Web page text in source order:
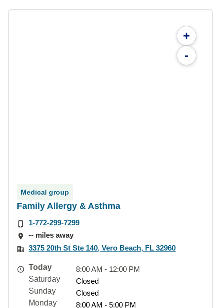
+
-
Medical group
Family Allergy & Asthma
1-772-299-7299
-- miles away
3375 20th St Ste 140, Vero Beach, FL 32960
Today
8:00 AM - 12:00 PM
Saturday
Closed
Sunday
Closed
Monday
8:00 AM - 5:00 PM